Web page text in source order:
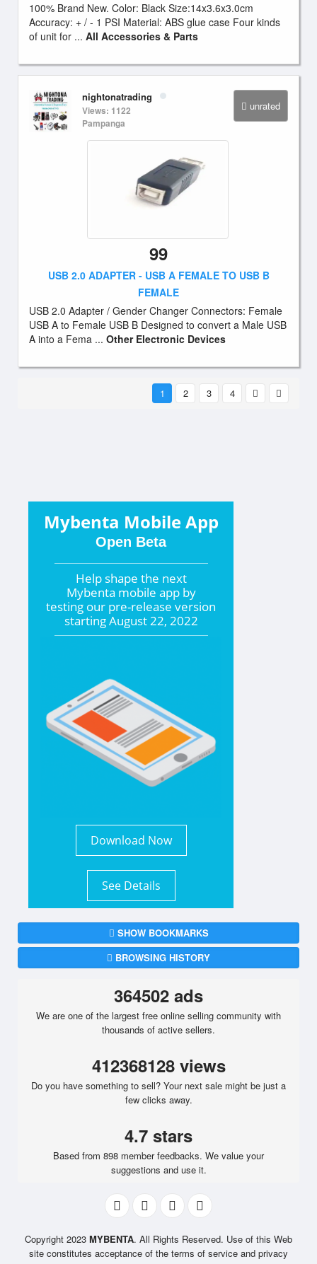
100% Brand New. Color: Black Size:14x3.6x3.0cm
Accuracy: + / - 1 PSI Material: ABS glue case Four kinds
of unit for ... All Accessories & Parts
unrated
nightonatrading
Views: 1122
Pampanga
99
USB 2.0 ADAPTER - USB A FEMALE TO USB B
FEMALE
USB 2.0 Adapter / Gender Changer Connectors: Female
USB A to Female USB B Designed to convert a Male USB
A into a Fema ... Other Electronic Devices
1 2 3 4
Mybenta Mobile App
Open Beta
Help shape the next
Mybenta mobile app by
testing our pre-release version
startingAugust 22, 2022
Download Now
See Details
SHOW BOOKMARKS
BROWSING HISTORY
364502 ads
We are one of the largest free online selling community with
thousands of active sellers.
412368128 views
Do you have something to sell? Your next sale might be just a
few clicks away.
4.7 stars
Based from 898 member feedbacks. We value your
suggestions and use it.
Copyright 2023 MYBENTA. All Rights Reserved. Use of this Web
site constitutes acceptance of the terms of service and privacy